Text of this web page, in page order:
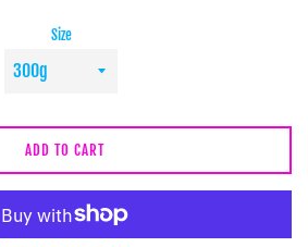
Size
ADD TO CART